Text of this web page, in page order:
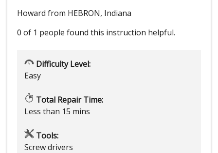
Howard from HEBRON, Indiana
0 of 1 people found this instruction helpful.
Difficulty Level:
Easy
Total Repair Time:
Less than 15 mins
Tools:
Screw drivers